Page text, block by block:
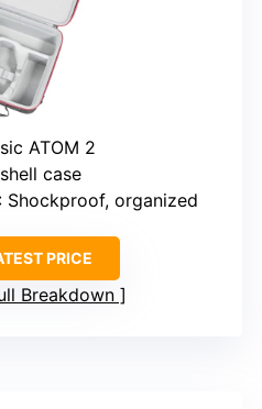
ATOM 2
case
: Shockproof, organized
PRICE
Breakdown